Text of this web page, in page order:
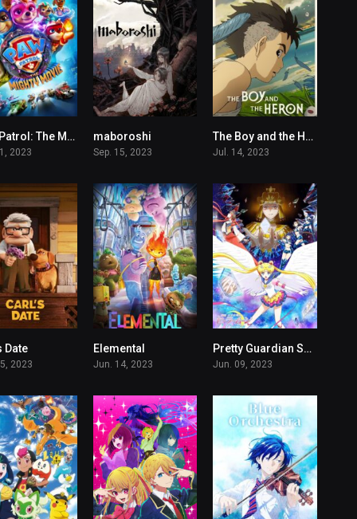
5.9PAW Patrol: The Mighty Movie
2023
maboroshi
Sep. 15, 2023
7.3The Boy and the Heron
Jul. 14, 2023
Date
2023
Elemental
Jun. 14, 2023
7.3
Pretty Guardian Sailor Moon Cosmos The Movie
Jun. 09, 2023